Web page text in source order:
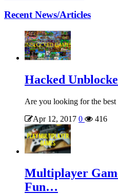
Recent News/Articles
Hacked
Are you looking for the
Apr 12, 2017 0 416
Multiplayer
Fun…